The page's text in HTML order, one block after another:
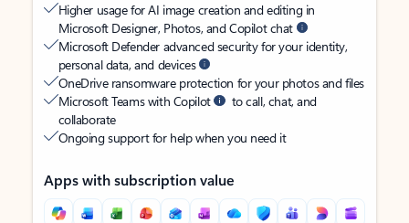
Higher usage for AI image creation and editing in
Microsoft Designer, Photos, and Copilot chat
Microsoft Defender advanced security for your identity,
personal data, and devices
OneDrive ransomware protection for your photos and files
Microsoft Teams with Copilot
to call, chat, and
collaborate
Ongoing support for help when you need it
Apps with subscription value